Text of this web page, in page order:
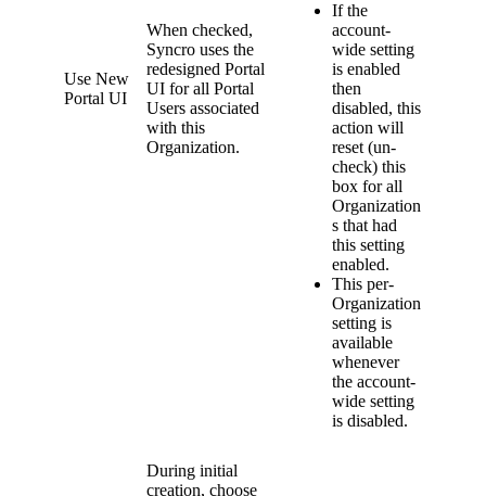
Use New
Portal UI
When checked,
Syncro uses the
redesigned Portal
UI for all Portal
Users associated
with this
Organization.
If the
account-
wide setting
is enabled
then
disabled, this
action will
reset (un-
check) this
box for all
Organization
s that had
this setting
enabled.
This per-
Organization
setting is
available
whenever
the account-
wide setting
is disabled.
During initial
creation, choose